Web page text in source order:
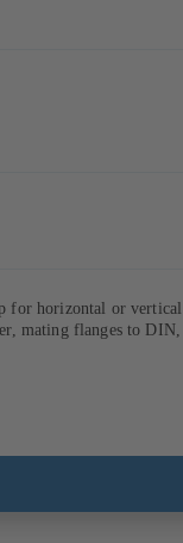
for horizontal or vertical
mating flanges to DIN,